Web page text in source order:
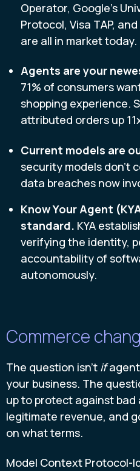
Operator, Google's
Protocol, Visa TAP,
are all in market today.
Agents are your
71% of consumers
shopping experience.
attributed orders up
Current models are
security models don't
data breaches now
Know Your Agent
standard. KYA
verifying the identity,
accountability of
autonomously.
Commerce
The question isn't if
your business. The
up to protect against
legitimate revenue, and
on what terms.
Model Context Protocol-